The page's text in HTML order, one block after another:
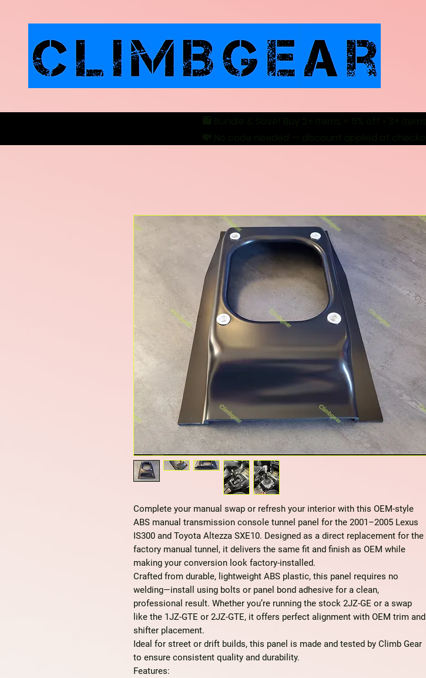
Complete your manual swap or refresh your interior with this OEM-style
ABS manual transmission console tunnel panel for the 2001–2005 Lexus
IS300 and Toyota Altezza SXE10. Designed as a direct replacement for the
factory manual tunnel, it delivers the same fit and finish as OEM while
making your conversion look factory-installed.
Crafted from durable, lightweight ABS plastic, this panel requires no
welding—install using bolts or panel bond adhesive for a clean,
professional result. Whether you’re running the stock 2JZ-GE or a swap
like the 1JZ-GTE or 2JZ-GTE, it offers perfect alignment with OEM trim and
shifter placement.
Ideal for street or drift builds, this panel is made and tested by Climb Gear
to ensure consistent quality and durability.
Features: